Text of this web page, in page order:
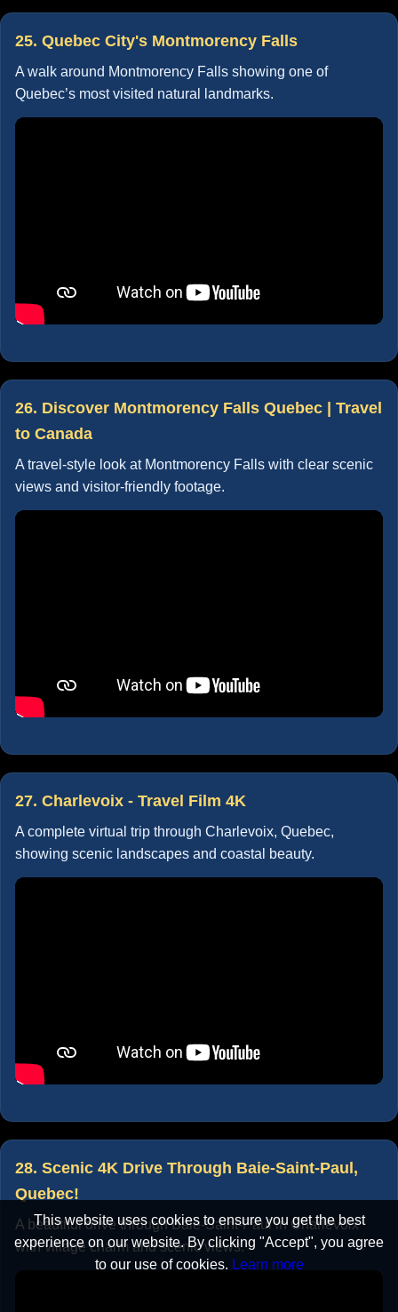
This website uses cookies to ensure you get the best
experience on our website. By clicking "Accept", you agree
to our use of cookies. Learn more
25. Quebec City's Montmorency Falls
A walk around Montmorency Falls showing one of
Quebec’s most visited natural landmarks.
26. Discover Montmorency Falls Quebec | Travel
to Canada
A travel-style look at Montmorency Falls with clear scenic
views and visitor-friendly footage.
27. Charlevoix - Travel Film 4K
A complete virtual trip through Charlevoix, Quebec,
showing scenic landscapes and coastal beauty.
28. Scenic 4K Drive Through Baie-Saint-Paul,
Quebec!
A beautiful drive through Baie-Saint-Paul in Charlevoix
with village charm and scenic views.